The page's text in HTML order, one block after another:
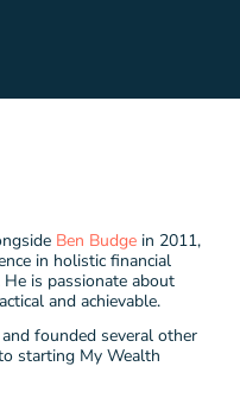
Ben Budge in 2011,
in holistic financial
is passionate about
and achievable.
founded several other
starting My Wealth